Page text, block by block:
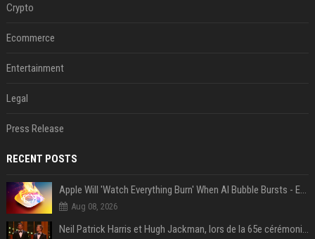
Crypto
Ecommerce
Entertainment
Legal
Press Release
RECENT POSTS
Apple Will 'Watch Everything Burn' When AI Bubble Bursts - Ed Zitron
Aug 08, 2026
Neil Patrick Harris et Hugh Jackman, lors de la 65e cérémonie des Tony Awards, à New York, le 12 juin 2011. - Photo